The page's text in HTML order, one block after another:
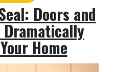
Doors and
Dramatically
Home